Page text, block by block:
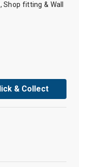
fitting & Wall
& Collect